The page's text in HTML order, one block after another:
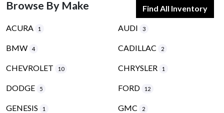
Browse By Make Find All Inventory
ACURA 1 AUDI 3
BMW 4 CADILLAC 2
CHEVROLET 10 CHRYSLER 1
DODGE 5 FORD 12
GENESIS 1 GMC 2